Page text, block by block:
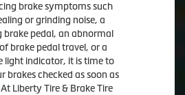
brake symptoms such
or grinding noise, a
brake pedal, an abnormal
brake pedal travel, or a
light indicator, it is time to
brakes checked as soon as
Liberty Tire & Brake Tire